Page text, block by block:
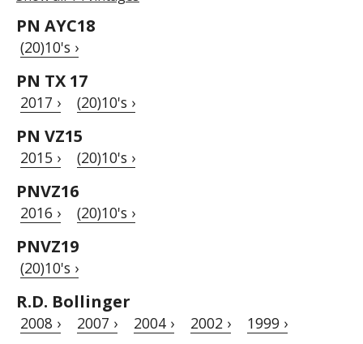
PN AYC18
(20)10's ›
PN TX 17
2017 › (20)10's ›
PN VZ15
2015 › (20)10's ›
PNVZ16
2016 › (20)10's ›
PNVZ19
(20)10's ›
R.D. Bollinger
2008 › 2007 › 2004 › 2002 › 1999 ›